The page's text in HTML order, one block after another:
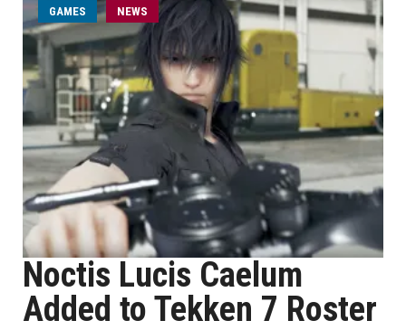
GAMES NEWS
Noctis Lucis Caelum
Added to Tekken 7 Roster